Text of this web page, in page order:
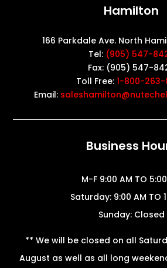
Hamilton
166 Parkdale Ave. North
Tel: (905) 547-
Fax: (905) 547-
Toll Free: 1-800-263-
Email:
Business
M-F 9:00 AM TO
Saturday: 9:00 AM TO
Sunday: Closed
** We will be closed on all
August as well as all long